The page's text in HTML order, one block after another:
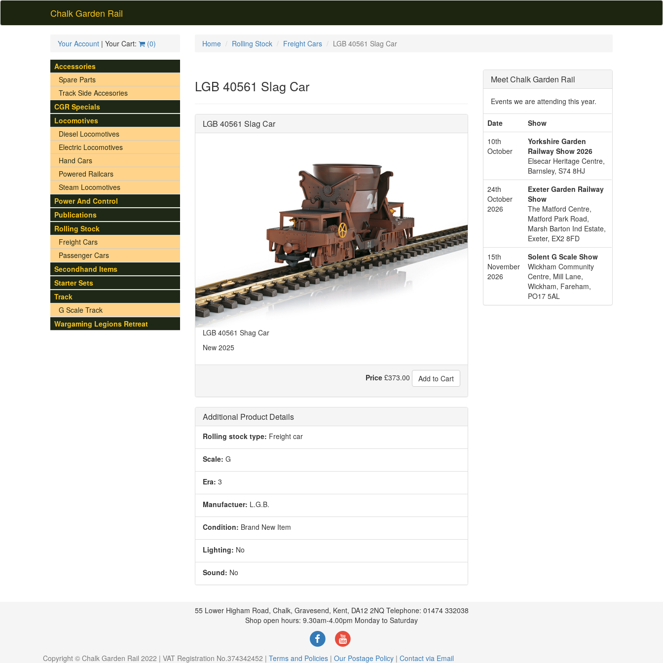
Chalk Garden Rail
Your Account | Your Cart: (0)
Accessories
Spare Parts
Track Side Accesories
CGR Specials
Locomotives
Diesel Locomotives
Electric Locomotives
Hand Cars
Powered Railcars
Steam Locomotives
Power And Control
Publications
Rolling Stock
Freight Cars
Passenger Cars
Secondhand Items
Starter Sets
Track
G Scale Track
Wargaming Legions Retreat
Home Rolling Stock Freight Cars LGB 40561 Slag Car
LGB 40561 Slag Car
LGB 40561 Slag Car
LGB 40561 Shag Car
New 2025
Price £373.00 Add to Cart
Additional Product Details
Rolling stock type: Freight car
Scale: G
Era: 3
Manufactuer: L.G.B.
Condition: Brand New Item
Lighting: No
Sound: No
Meet Chalk Garden Rail
Events we are attending this year.
Date
Show
10th
October
Yorkshire Garden
Railway Show 2026
Elsecar Heritage Centre,
Barnsley, S74 8HJ
24th
October
2026
Exeter Garden Railway
Show
The Matford Centre,
Matford Park Road,
Marsh Barton Ind Estate,
Exeter, EX2 8FD
15th
November
2026
Solent G Scale Show
Wickham Community
Centre, Mill Lane,
Wickham, Fareham,
PO17 5AL
55 Lower Higham Road, Chalk, Gravesend, Kent, DA12 2NQ Telephone: 01474 332038
Shop open hours: 9.30am-4.00pm Monday to Saturday
Copyright © Chalk Garden Rail 2022 | VAT Registration No.374342452 | Terms and Policies | Our Postage Policy | Contact via Email